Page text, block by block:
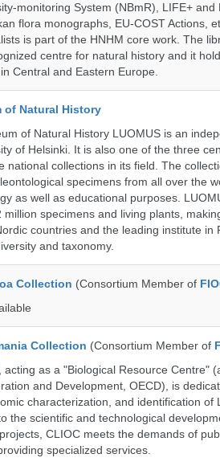
monitoring System (NBmR), LIFE+
flora monographs, EU-COST Actions,
is part of the HNHM core work. The
centre for natural history and it
Central and Eastern Europe.
of Natural History
of Natural History LUOMUS is an
of Helsinki. It is also one of the three
national collections in its field. The
specimens from all over the
as well as educational purposes.
million specimens and living plants,
countries and the leading institute
and taxonomy.
Collection (Consortium Member of
Collection (Consortium Member of
acting as a "Biological Resource Centre"
and Development, OECD), is
characterization, and identification of
the scientific and technological
CLIOC meets the demands of
specialized services.